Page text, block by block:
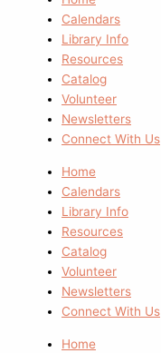
Calendars
Library Info
Resources
Catalog
Volunteer
Newsletters
Connect With Us
Home
Calendars
Library Info
Resources
Catalog
Volunteer
Newsletters
Connect With Us
Home